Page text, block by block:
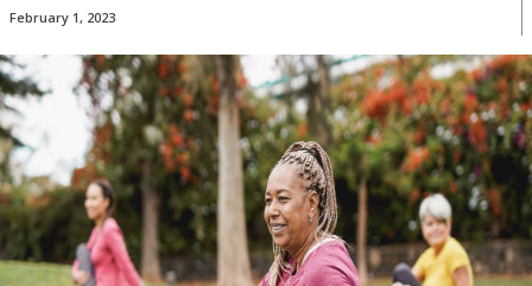
February 1, 2023